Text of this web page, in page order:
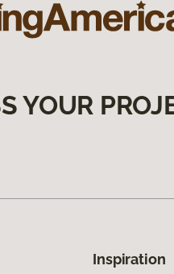
YOUR
Inspiration